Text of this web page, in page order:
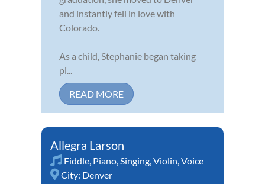
and instantly fell in love with
Colorado.
As a child, Stephanie began taking
pi...
READ MORE
Allegra Larson
Fiddle, Piano,Singing,Violin,Voice
City: Denver